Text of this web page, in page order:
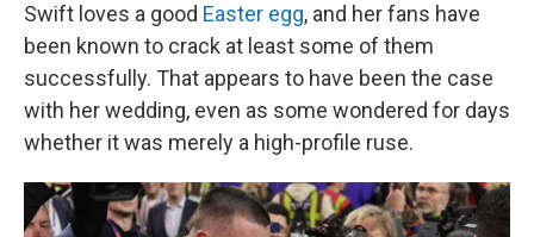
Swift loves a good Easter egg, and her fans have
been known to crack at least some of them
successfully. That appears to have been the case
with her wedding, even as some wondered for days
whether it was merely a high-profile ruse.